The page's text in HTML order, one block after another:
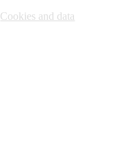
Cookies and data